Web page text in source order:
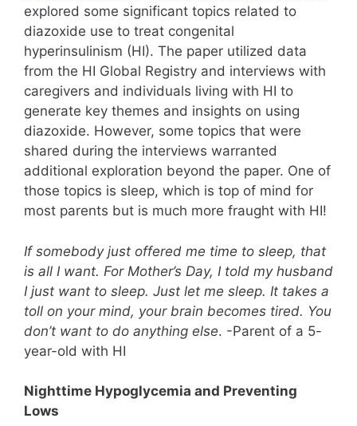
explored some significant topics related to
diazoxide use to treat congenital
hyperinsulinism (HI). The paper utilized data
from the HI Global Registry and interviews with
caregivers and individuals living with HI to
generate key themes and insights on using
diazoxide. However, some topics that were
shared during the interviews warranted
additional exploration beyond the paper. One of
those topics is sleep, which is top of mind for
most parents but is much more fraught with HI!
If somebody just offered me time to sleep, that
is all I want. For Mother’s Day, I told my husband
I just want to sleep. Just let me sleep. It takes a
toll on your mind, your brain becomes tired. You
don’t want to do anything else. -Parent of a 5-
year-old with HI
Nighttime Hypoglycemia and Preventing
Lows